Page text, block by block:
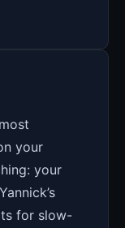
your
your
for slow-